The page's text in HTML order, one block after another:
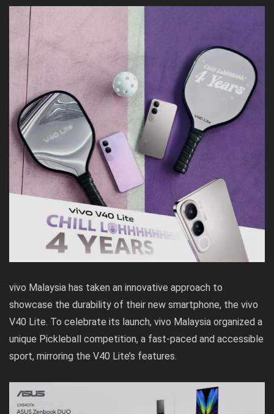
vivo Malaysia has taken an innovative approach to
showcase the durability of their new smartphone, the vivo
V40 Lite. To celebrate its launch, vivo Malaysia organized a
unique Pickleball competition, a fast-paced and accessible
sport, mirroring the V40 Lite’s features.